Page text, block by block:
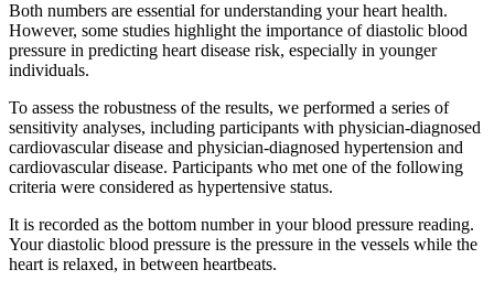
Both numbers are essential for understanding your heart health.
However, some studies highlight the importance of diastolic blood
pressure in predicting heart disease risk, especially in younger
individuals.
To assess the robustness of the results, we performed a series of
sensitivity analyses, including participants with physician-diagnosed
cardiovascular disease and physician-diagnosed hypertension and
cardiovascular disease. Participants who met one of the following
criteria were considered as hypertensive status.
It is recorded as the bottom number in your blood pressure reading.
Your diastolic blood pressure is the pressure in the vessels while the
heart is relaxed, in between heartbeats.